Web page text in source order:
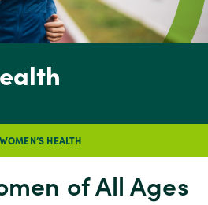
WOMEN’S HEALTH
of All Ages